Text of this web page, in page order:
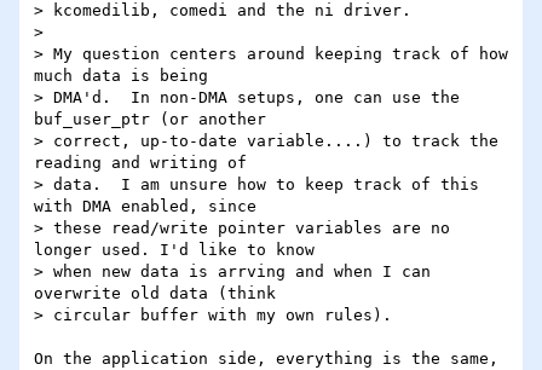
> kcomedilib, comedi and the ni driver.
>
> My question centers around keeping track of how
much data is being
> DMA'd.  In non-DMA setups, one can use the
buf_user_ptr (or another
> correct, up-to-date variable....) to track the
reading and writing of
> data.  I am unsure how to keep track of this
with DMA enabled, since
> these read/write pointer variables are no
longer used. I'd like to know
> when new data is arrving and when I can
overwrite old data (think
> circular buffer with my own rules).
On the application side, everything is the same,